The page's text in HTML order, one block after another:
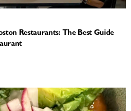
Restaurants: The Best Guide